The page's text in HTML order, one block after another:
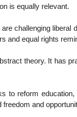
is equally relevant.
challenging
and equal rights
theory. It has
to reform
and